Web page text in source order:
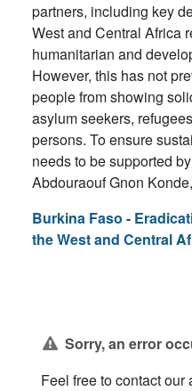
partners, including key
West and Central Africa
humanitarian and
However, this has not
people from showing
asylum seekers,
persons. To ensure
needs to be supported
Abdouraouf Gnon
Burkina Faso -
the West and Central
Sorry, an error
Feel free to contact our